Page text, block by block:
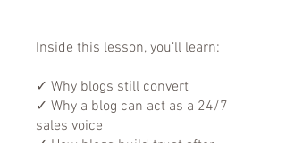
Inside this lesson, you’ll learn:
✓ Why blogs still convert
✓ Why a blog can act as a 24/7
sales voice